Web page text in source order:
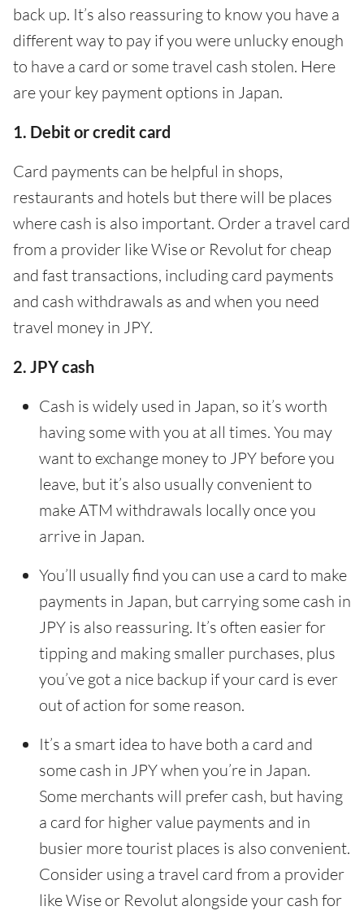
back up. It’s also reassuring to know you have a
different way to pay if you were unlucky enough
to have a card or some travel cash stolen. Here
are your key payment options in Japan.
1. Debit or credit card
Card payments can be helpful in shops,
restaurants and hotels but there will be places
where cash is also important. Order a travel card
from a provider like Wise or Revolut for cheap
and fast transactions, including card payments
and cash withdrawals as and when you need
travel money in JPY.
2. JPY cash
Cash is widely used in Japan, so it’s worth
having some with you at all times. You may
want to exchange money to JPY before you
leave, but it’s also usually convenient to
make ATM withdrawals locally once you
arrive in Japan.
You’ll usually find you can use a card to make
payments in Japan, but carrying some cash in
JPY is also reassuring. It’s often easier for
tipping and making smaller purchases, plus
you’ve got a nice backup if your card is ever
out of action for some reason.
It’s a smart idea to have both a card and
some cash in JPY when you’re in Japan.
Some merchants will prefer cash, but having
a card for higher value payments and in
busier more tourist places is also convenient.
Consider using a travel card from a provider
like Wise or Revolut alongside your cash for